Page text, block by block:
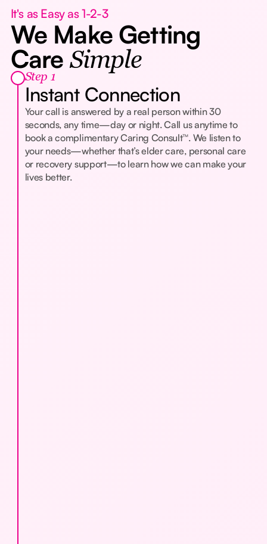
It's as Easy as 1-2-3
We Make Getting
Care Simple
Step 1
Instant Connection
Your call is answered by a real person within 30
seconds, any time—day or night. Call us anytime to
book a complimentary Caring Consult™. We listen to
your needs—whether that’s elder care, personal care
or recovery support—to learn how we can make your
lives better.